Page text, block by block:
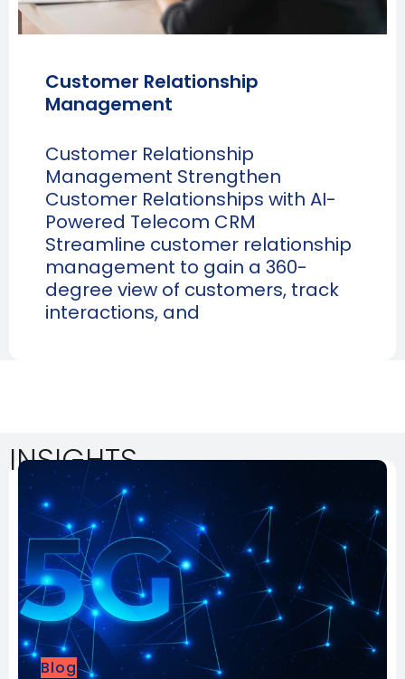
Customer Relationship
Management
Customer Relationship
Management Strengthen
Customer Relationships with AI-
Powered Telecom CRM
Streamline customer relationship
management to gain a 360-
degree view of customers, track
interactions, and
INSIGHTS
Blog